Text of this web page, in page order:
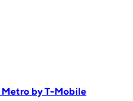
Metro by T-Mobile